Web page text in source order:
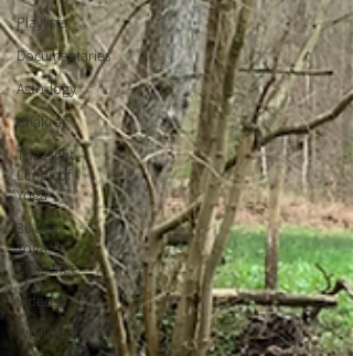
Playlists
Documentaries
Astrology
Chakras
The Eight
Limbs of
Yoga
30 Day
Yoga
Challenge
Videos
Workshops